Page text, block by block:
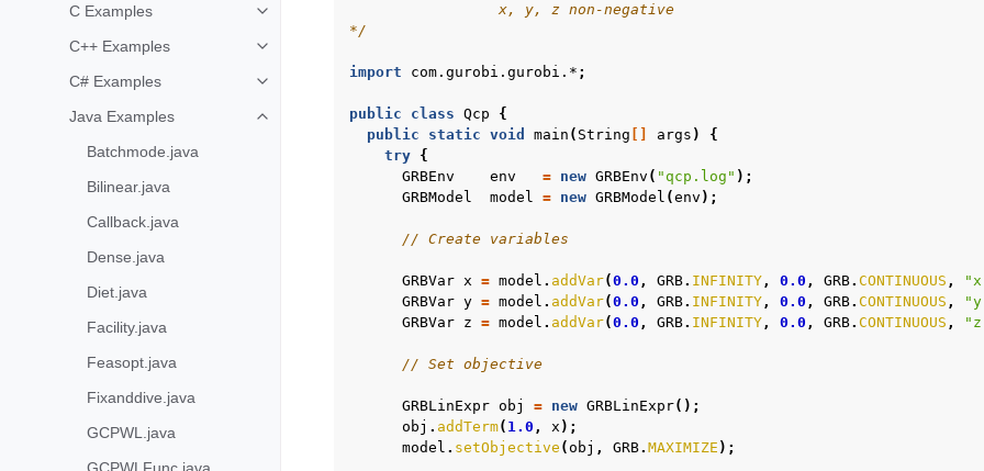
C Examples
Toggle navigation of C Examples
C++ Examples
Toggle navigation of C++ Examples
C# Examples
Toggle navigation of C# Examples
Java Examples
Toggle navigation of Java Examples
Batchmode.java
Bilinear.java
Callback.java
Dense.java
Diet.java
Facility.java
Feasopt.java
Fixanddive.java
GCPWL.java
                 x, y, z non-negative
*/
import com.gurobi.gurobi.* ;
public class Qcp
{
public
static void main ( String args )
{
try {
GRBEnv
env = new GRBEnv ( "qcp.log" );
GRBModel
model = new GRBModel (env );
// Create variables
GRBVar x = model . addVar(0.0 , GRB. INFINITY, 0.0 , GRB. CONTINUOUS ,
GRBVar y = model . addVar(0.0 , GRB. INFINITY, 0.0 , GRB. CONTINUOUS ,
GRBVar z = model . addVar(0.0 , GRB. INFINITY, 0.0 , GRB. CONTINUOUS ,
// Set objective
GRBLinExpr obj = new GRBLinExpr();
obj . addTerm( 1.0 , x );
model . setObjective (obj , GRB. MAXIMIZE );